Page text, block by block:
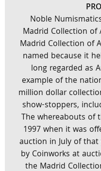
Noble
Madrid Collection of
Madrid Collection of
named because it
long regarded as
example of the
million dollar
show-stoppers,
The whereabouts of
1997 when it was
auction in July of
by Coinworks at
the Madrid